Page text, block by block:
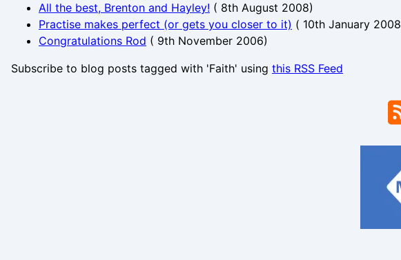
All the best, Brenton and Hayley! ( 8th August 2008)
Practise makes perfect (or gets you closer to it) ( 10th January 2008
Congratulations Rod ( 9th November 2006)
Subscribe to blog posts tagged with 'Faith' using this RSS Feed